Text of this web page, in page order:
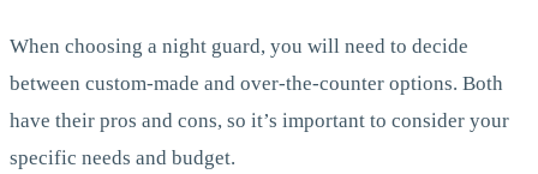
When choosing a night guard, you will need to decide
between custom-made and over-the-counter options. Both
have their pros and cons, so it’s important to consider your
specific needs and budget.